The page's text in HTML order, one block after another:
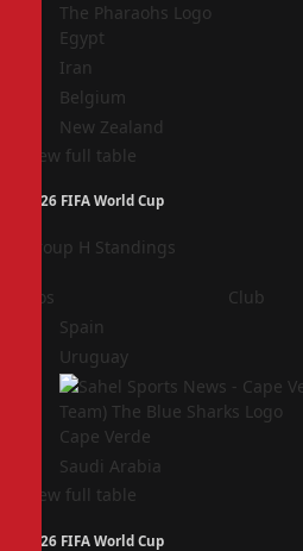
Egypt
Iran
Belgium
New Zealand
View full table
2026 FIFA World Cup
Group H Standings
Pos Club
Spain
Uruguay
Cape Verde
Saudi Arabia
View full table
2026 FIFA World Cup